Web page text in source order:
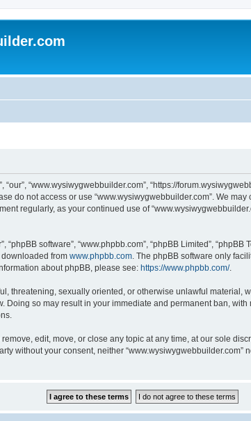
“our”, “www.wysiwygwebbuilder.com”, “https://
do not access or use “www.wysiwygwebbuilder.com”. We
regularly, as your continued use of
“phpBB software”, “www.phpbb.com”, “phpBB Limited”,
downloaded from www.phpbb.com. The phpBB software only
about phpBB, please see: https://www.phpbb.com/.
threatening, sexually oriented, or otherwise unlawful material,
Doing so may result in your immediate and permanent ban,
edit, move, or close any topic at any time, at our sole
without your consent, neither